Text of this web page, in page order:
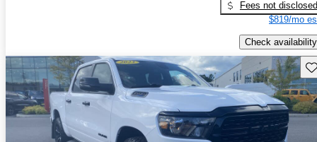
Fees not disclosed
$819/mo
Check availability